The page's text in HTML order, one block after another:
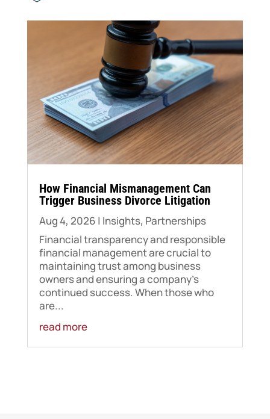
​How Financial Mismanagement Can
Trigger Business Divorce Litigation
Aug 4, 2026 | Insights, Partnerships
Financial transparency and responsible
financial management are crucial to
maintaining trust among business
owners and ensuring a company's
continued success. When those who
are...
read more